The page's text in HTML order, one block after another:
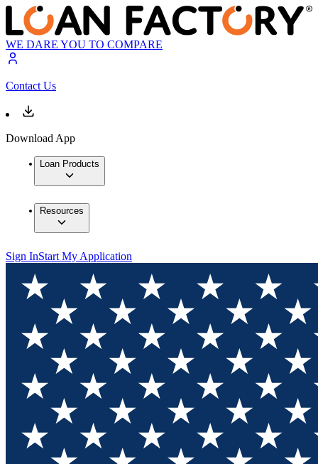
WE DARE YOU TO COMPARE
Contact Us
Download App
Loan Products
Resources
Sign InStart My Application